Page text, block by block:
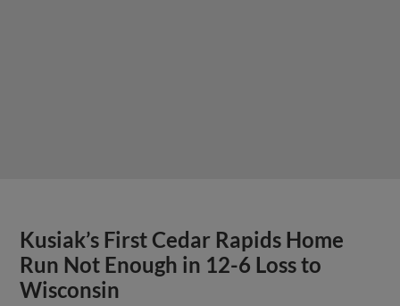
Kusiak’s First Cedar Rapids Home
Run Not Enough in 12-6 Loss to
Wisconsin